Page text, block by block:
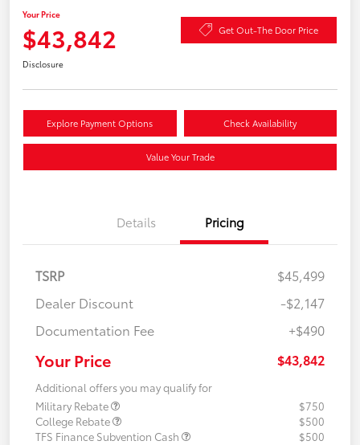
Your Price
$43,842 Get Out-The Door Price
Disclosure
Explore Payment Options Check Availability
Value Your Trade
Details Pricing
TSRP
$45,499
Dealer Discount
-$2,147
Documentation Fee
+$490
Your Price $43,842
Additional offers you may qualify for
Military Rebate
$750
College Rebate
$500
TFS Finance Subvention Cash
$500